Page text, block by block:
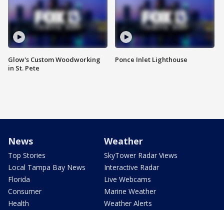
Glow's Custom Woodworking
in St. Pete
Ponce Inlet Lighthouse
News
Top Stories
Local Tampa Bay News
Florida
Consumer
Health
Weather
SkyTower Radar Views
Interactive Radar
Live Webcams
Marine Weather
Weather Alerts